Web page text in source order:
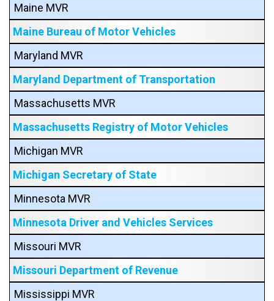
Maine MVR
Maine Bureau of Motor Vehicles
Maryland MVR
Maryland Department of Transportation
Massachusetts MVR
Massachusetts Registry of Motor Vehicles
Michigan MVR
Michigan Secretary of State
Minnesota MVR
Minnesota Driver and Vehicles Services
Missouri MVR
Missouri Department of Revenue
Mississippi MVR